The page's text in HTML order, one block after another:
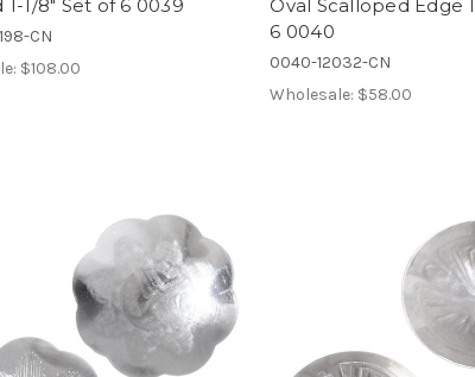
1/8" Set of 6 0039
CN
$108.00
Oval Scalloped Edge
6 0040
0040-12032-CN
Wholesale: $58.00